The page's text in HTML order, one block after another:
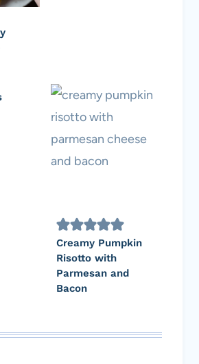
Creamy Pumpkin
Risotto with
Parmesan and
Bacon